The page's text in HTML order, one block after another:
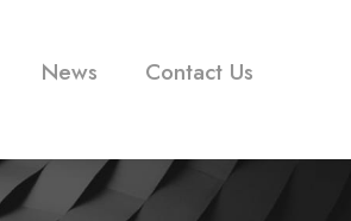
News Contact Us